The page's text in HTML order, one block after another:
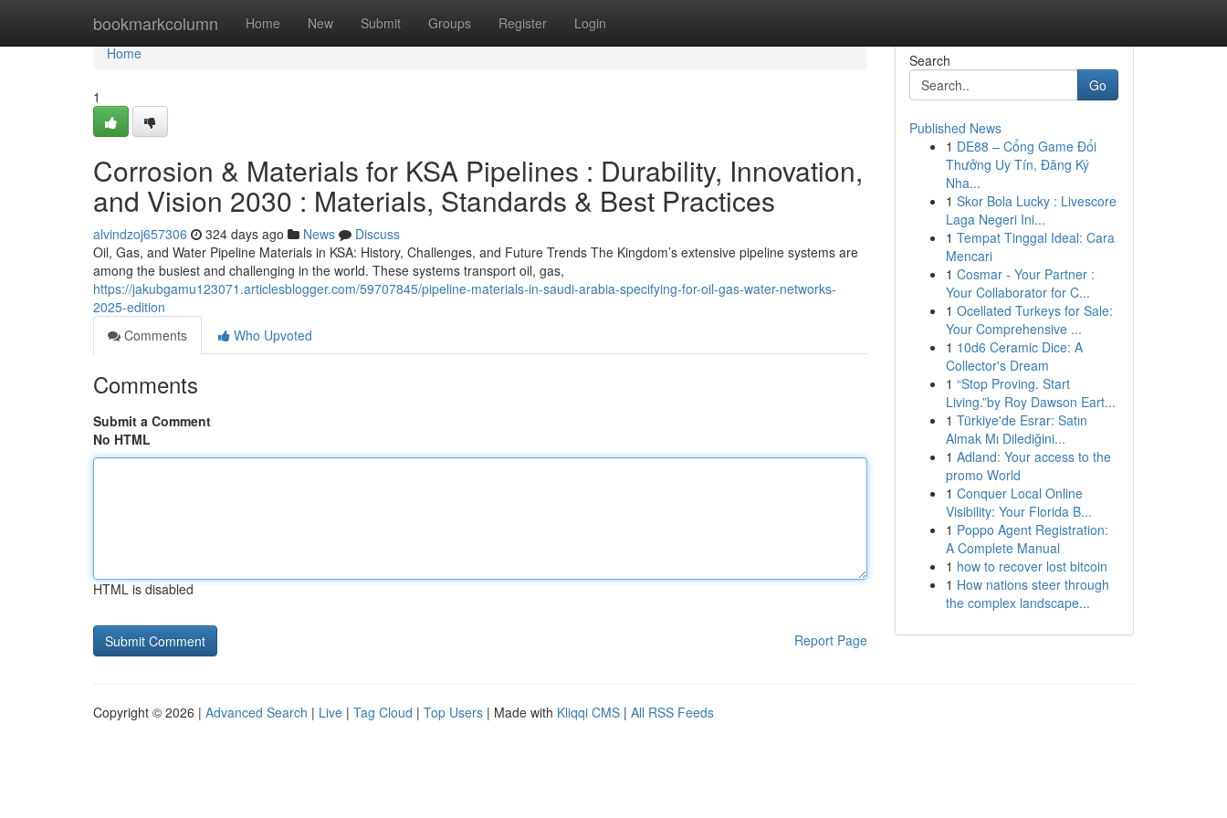
bookmarkcolumn Home New Submit Groups Register Login
Home
Home
1
Corrosion & Materials for KSA Pipelines : Durability, Innovation,
and Vision 2030 : Materials, Standards & Best Practices
alvindzoj657306 324 days ago News
Discuss
Oil, Gas, and Water Pipeline Materials in KSA: History, Challenges, and Future Trends The Kingdom’s extensive pipeline systems are
among the busiest and challenging in the world. These systems transport oil, gas,
https://jakubgamu123071.articlesblogger.com/59707845/pipeline-materials-in-saudi-arabia-specifying-for-oil-gas-water-networks-
2025-edition
Comments
Who Upvoted
Comments
Submit a Comment
No HTML
HTML is disabled
Report Page
Search
Go
Published News
1 DE88 – Cổng Game Đổi
Thưởng Uy Tín, Đăng Ký
Nha...
1 Skor Bola Lucky : Livescore
Laga Negeri Ini...
1 Tempat Tinggal Ideal: Cara
Mencari
1 Cosmar - Your Partner :
Your Collaborator for C...
1 Ocellated Turkeys for Sale:
Your Comprehensive ...
1 10d6 Ceramic Dice: A
Collector's Dream
1 “Stop Proving. Start
Living.”by Roy Dawson Eart...
1 Türkiye'de Esrar: Satın
Almak Mı Dilediğini...
1 Adland: Your access to the
promo World
1 Conquer Local Online
Visibility: Your Florida B...
1 Poppo Agent Registration:
A Complete Manual
1 how to recover lost bitcoin
1 How nations steer through
the complex landscape...
Copyright © 2026 | Advanced Search | Live | Tag Cloud | Top Users | Made with Kliqqi CMS | All RSS Feeds